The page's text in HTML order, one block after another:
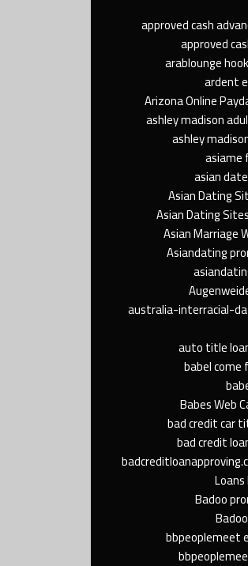
approved cash
approved
arablounge
ardent
Arizona Online
ashley madison
ashley
asiame
asian
Asian Dating
Asian Dating
Asian Marriage
Asiandating
australia-interracial-
auto title
babel come
Babes Web
bad credit car
bad credit
Badoo
bbpeoplemeet